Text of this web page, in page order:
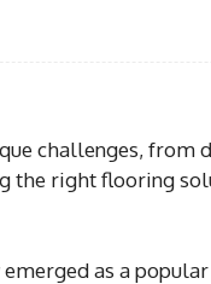
challenges, from
the right flooring
as a